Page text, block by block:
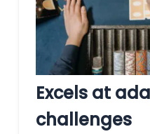
Excels at
challenges